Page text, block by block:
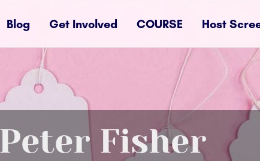
Blog Get Involved COURSE Host
Peter Fisher